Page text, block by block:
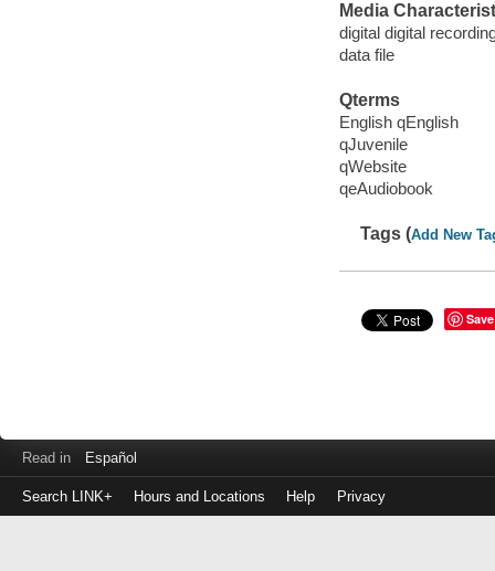
Media
digital digital
data file
Qterms
English qEnglish
qJuvenile
qWebsite
qeAudiobook
Tags (Add New
Save
Read in Español
Search LINK+ Hours and Locations Help Privacy